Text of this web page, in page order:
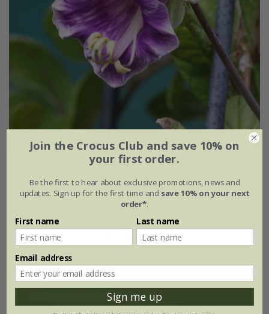
Cobaea scandens
£3.19 £2.39
Join the Crocus Club and save 10% on
your first order.
Be the first to hear about exclusive promotions, news and
updates. Sign up for the first time and save 10% on your next
order*.
First name Last name
Email address
Sign me up